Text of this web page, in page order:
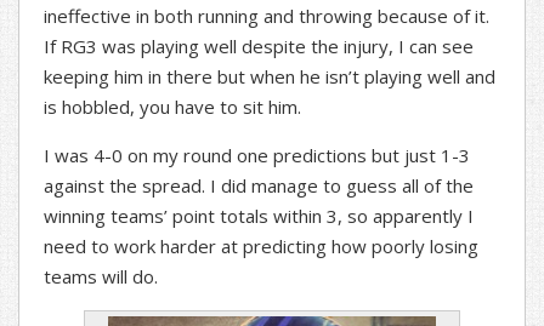
ineffective in both running and throwing because of it.
If RG3 was playing well despite the injury, I can see
keeping him in there but when he isn’t playing well and
is hobbled, you have to sit him.
I was 4-0 on my round one predictions but just 1-3
against the spread. I did manage to guess all of the
winning teams’ point totals within 3, so apparently I
need to work harder at predicting how poorly losing
teams will do.